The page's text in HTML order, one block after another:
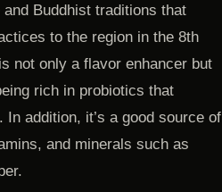
Buddhist traditions that
to the region in the 8th
not only a flavor enhancer but
rich in probiotics that
addition, it’s a good source of
and minerals such as